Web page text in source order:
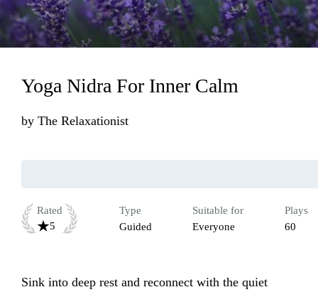
Yoga Nidra For Inner Calm
by The Relaxationist
Rated
5
Type
Guided
Suitable for
Everyone
Plays
60
Sink into deep rest and reconnect with the quiet